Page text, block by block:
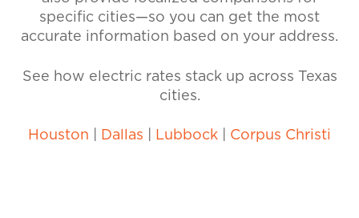
specific cities—so you can get the most
accurate information based on your address.
See how electric rates stack up across Texas
cities.
Houston Dallas Lubbock Corpus Christi